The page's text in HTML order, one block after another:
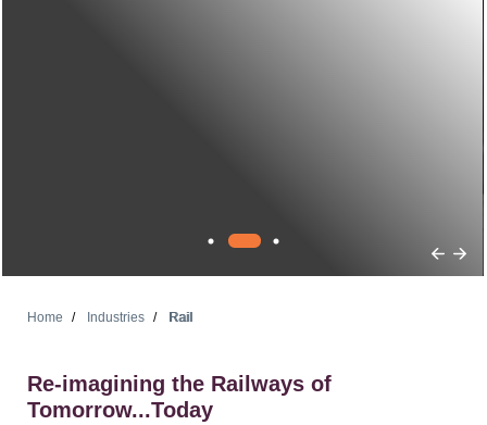
Home Industries Rail
Re-imagining the Railways of
Tomorrow...Today